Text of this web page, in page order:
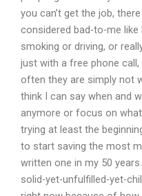
you can’t get the job,
considered bad-to-me
smoking or driving, or
just with a free phone
often they are simply not
think I can say when and
anymore or focus on
trying at least the
to start saving the most
written one in my 50
solid-yet-unfulfilled-yet-